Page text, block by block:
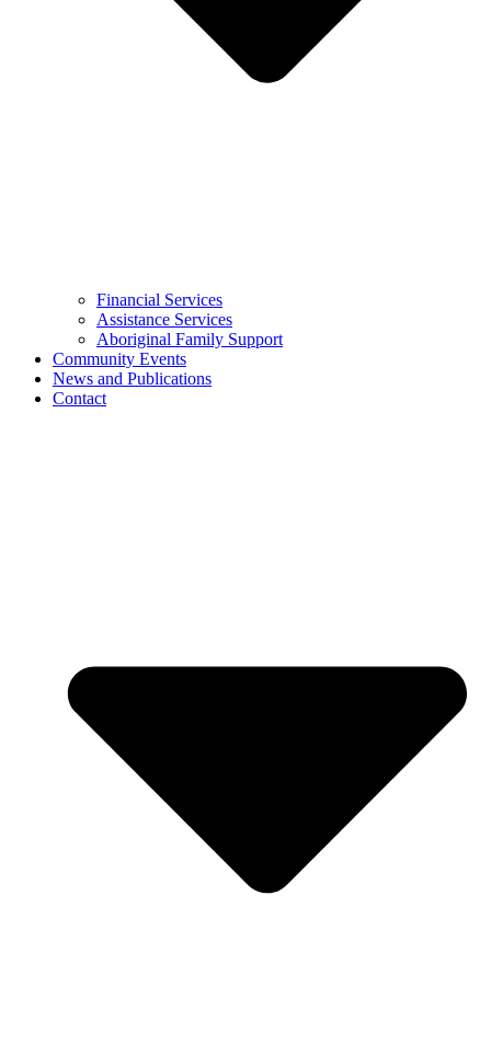
Financial Services
Assistance Services
Aboriginal Family Support
Community Events
News and Publications
Contact